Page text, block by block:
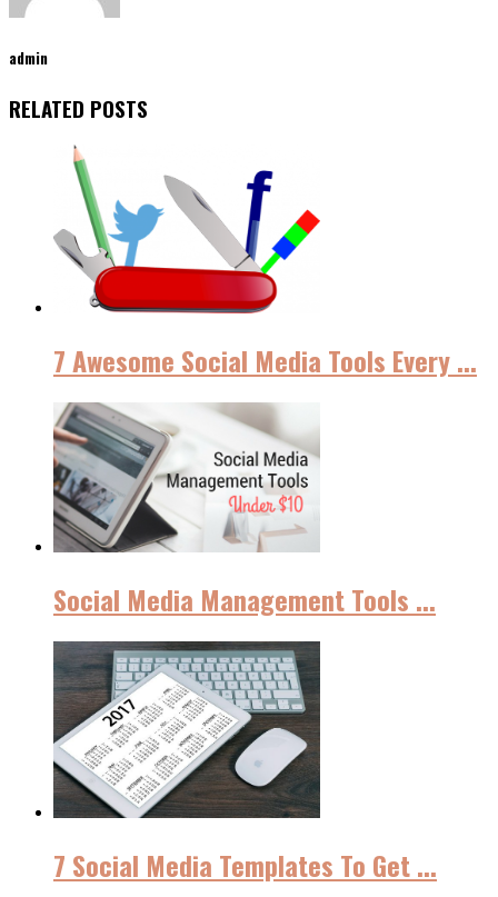
admin
RELATED POSTS
7 Awesome Social Media Tools Every ...
Social Media Management Tools ...
7 Social Media Templates To Get ...